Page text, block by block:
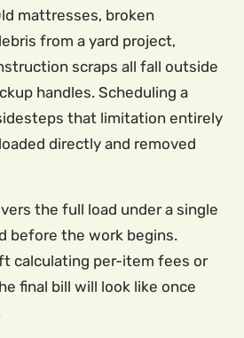
mattresses, broken
from a yard project,
scraps all fall outside
handles. Scheduling a
that limitation entirely
directly and removed
the full load under a single
before the work begins.
calculating per-item fees or
final bill will look like once